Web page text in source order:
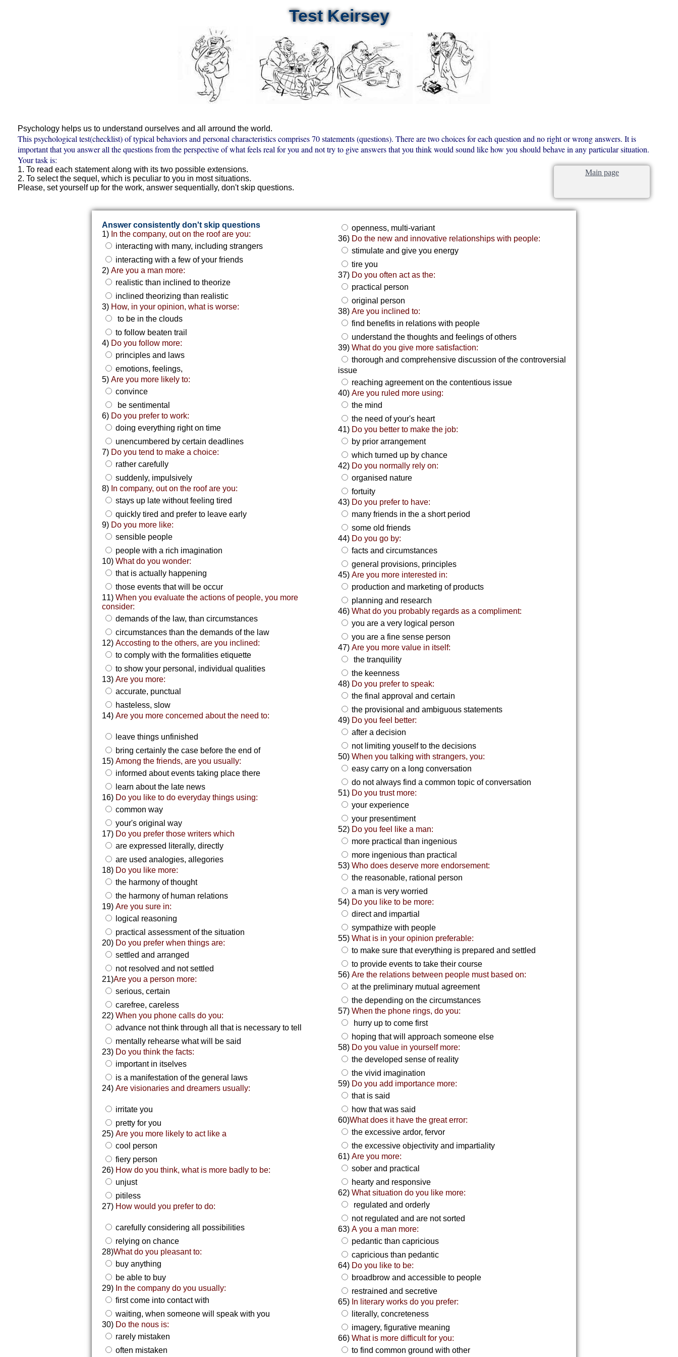
Test Keirsey
Psychology helps us to understand ourselves and all arround the world.
This psychological test(checklist) of typical behaviors and personal characteristics comprises 70 statements (questions). There are two choices for each question and no right or wrong answers. It is
important that you answer all the questions from the perspective of what feels real for you and not try to give answers that you think would sound like how you should behave in any particular situation.
Your task is:
Main page
1. To read each statement along with its two possible extensions.
2. To select the sequel, which is peculiar to you in most situations.
Please, set yourself up for the work, answer sequentially, don't skip questions.
Answer consistently don't skip questions
1) In the company, out on the roof are you:
interacting with many, including strangers
interacting with a few of your friends
2)Are you a man more:
realistic than inclined to theorize
inclined theorizing than realistic
3) How, in your opinion, what is worse:
to be in the clouds
to follow beaten trail
4) Do you follow more:
principles and laws
emotions, feelings,
5)Are you more likely to:
convince
be sentimental
6) Do you prefer to work:
doing everything right on time
unencumbered by certain deadlines
7) Do you tend to make a choice:
rather carefully
suddenly, impulsively
8) In company, out on the roof are you:
stays up late without feeling tired
quickly tired and prefer to leave early
9) Do you more like:
sensible people
people with a rich imagination
10)What do you wonder:
that is actually happening
those events that will be occur
11)When you evaluate the actions of people, you more
consider:
demands of the law, than circumstances
circumstances than the demands of the law
12)Accosting to the others, are you inclined:
to comply with the formalities etiquette
to show your personal, individual qualities
13)Are you more:
accurate, punctual
hasteless, slow
14)Are you more concerned about the need to:
leave things unfinished
bring certainly the case before the end of
15)Among the friends, are you usually:
informed about events taking place there
learn about the late news
16) Do you like to do everyday things using:
common way
your's original way
17) Do you prefer those writers which
are expressed literally, directly
are used analogies, allegories
18) Do you like more:
the harmony of thought
the harmony of human relations
19)Are you sure in:
logical reasoning
practical assessment of the situation
20) Do you prefer when things are:
settled and arranged
not resolved and not settled
21)Are you a person more:
serious, certain
carefree, careless
22)When you phone calls do you:
advance not think through all that is necessary to tell
mentally rehearse what will be said
23) Do you think the facts:
important in itselves
is a manifestation of the general laws
24)Are visionaries and dreamers usually:
irritate you
pretty for you
25)Are you more likely to act like a
cool person
fiery person
26) How do you think, what is more badly to be:
unjust
pitiless
27) How would you prefer to do:
carefully considering all possibilities
relying on chance
28)What do you pleasant to:
buy anything
be able to buy
29) In the company do you usually:
first come into contact with
waiting, when someone will speak with you
30) Do the nous is:
rarely mistaken
often mistaken
openness, multi-variant
36) Do the new and innovative relationships with people:
stimulate and give you energy
tire you
37) Do you often act as the:
practical person
original person
38)Are you inclined to:
find benefits in relations with people
understand the thoughts and feelings of others
39)What do you give more satisfaction:
thorough and comprehensive discussion of the controversial
issue
reaching agreement on the contentious issue
40)Are you ruled more using:
the mind
the need of your's heart
41) Do you better to make the job:
by prior arrangement
which turned up by chance
42) Do you normally rely on:
organised nature
fortuity
43) Do you prefer to have:
many friends in the a short period
some old friends
44) Do you go by:
facts and circumstances
general provisions, principles
45)Are you more interested in:
production and marketing of products
planning and research
46)What do you probably regards as a compliment:
you are a very logical person
you are a fine sense person
47)Are you more value in itself:
the tranquility
the keenness
48) Do you prefer to speak:
the final approval and certain
the provisional and ambiguous statements
49) Do you feel better:
after a decision
not limiting youself to the decisions
50)When you talking with strangers, you:
easy carry on a long conversation
do not always find a common topic of conversation
51) Do you trust more:
your experience
your presentiment
52) Do you feel like a man:
more practical than ingenious
more ingenious than practical
53)Who does deserve more endorsement:
the reasonable, rational person
a man is very worried
54) Do you like to be more:
direct and impartial
sympathize with people
55)What is in your opinion preferable:
to make sure that everything is prepared and settled
to provide events to take their course
56)Are the relations between people must based on:
at the preliminary mutual agreement
the depending on the circumstances
57)When the phone rings, do you:
hurry up to come first
hoping that will approach someone else
58) Do you value in yourself more:
the developed sense of reality
the vivid imagination
59) Do you add importance more:
that is said
how that was said
60)What does it have the great error:
the excessive ardor, fervor
the excessive objectivity and impartiality
61)Are you more:
sober and practical
hearty and responsive
62)What situation do you like more:
regulated and orderly
not regulated and are not sorted
63)A you a man more:
pedantic than capricious
capricious than pedantic
64) Do you like to be:
broadbrow and accessible to people
restrained and secretive
65) In literary works do you prefer:
literally, concreteness
imagery, figurative meaning
66)What is more difficult for you:
to find common ground with other